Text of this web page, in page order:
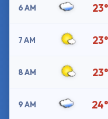
6 AM 23°
7 AM 23°
8 AM 23°
9 AM 24°